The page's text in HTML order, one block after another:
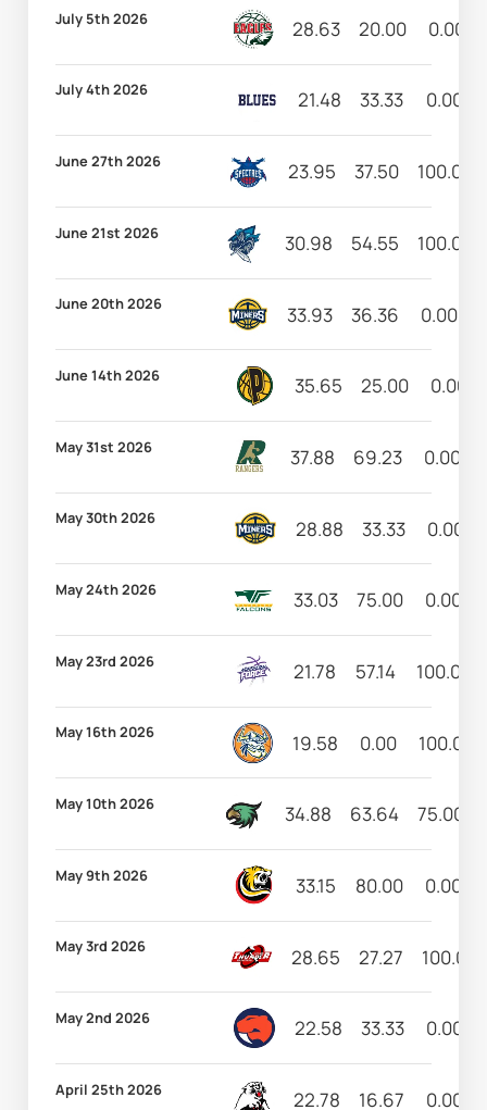
July 5th 2026 28.63 20.00 0.00
July 4th 2026 21.48 33.33 0.00
June 27th 2026 23.95 37.50 100.00
June 21st 2026 30.98 54.55 100.00
June 20th 2026 33.93 36.36 0.00
June 14th 2026 35.65 25.00 0.00
May 31st 2026 37.88 69.23 0.00
May 30th 2026 28.88 33.33 0.00
May 24th 2026 33.03 75.00 0.00
May 23rd 2026 21.78 57.14 100.00
May 16th 2026 19.58 0.00 100.00
May 10th 2026 34.88 63.64 75.00
May 9th 2026 33.15 80.00 0.00
May 3rd 2026 28.65 27.27 100.00
May 2nd 2026 22.58 33.33 0.00
April 25th 2026 22.78 16.67 0.00